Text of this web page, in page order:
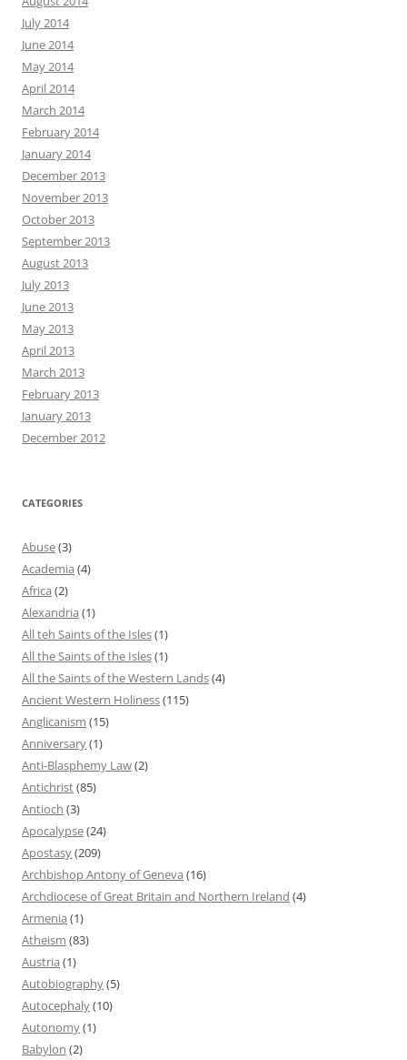
July 2014
June 2014
May 2014
April 2014
March 2014
February 2014
January 2014
December 2013
November 2013
October 2013
September 2013
August 2013
July 2013
June 2013
May 2013
April 2013
March 2013
February 2013
January 2013
December 2012
CATEGORIES
Abuse(3)
Academia (4)
Africa (2)
Alexandria (1)
All teh Saints of the Isles(1)
All the Saints of the Isles(1)
All the Saints of the Western Lands(4)
Ancient Western Holiness(115)
Anglicanism (15)
Anniversary(1)
Anti-Blasphemy Law(2)
Antichrist(85)
Antioch (3)
Apocalypse(24)
Apostasy(209)
Archbishop Antony of Geneva (16)
Archdiocese of Great Britain and Northern Ireland (4)
Armenia (1)
Atheism (83)
Austria (1)
Autobiography(5)
Autocephaly(10)
Autonomy(1)
Babylon (2)